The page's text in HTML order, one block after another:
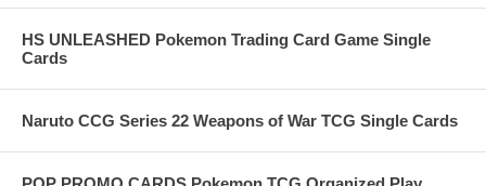
HS UNLEASHED Pokemon Trading Card Game Single
Cards
Naruto CCG Series 22 Weapons of War TCG Single Cards